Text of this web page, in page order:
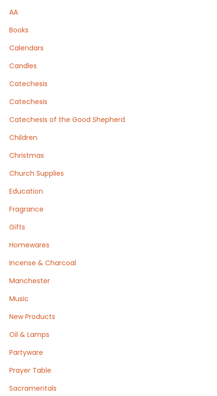
AA
Books
Calendars
Candles
Catechesis
Catechesis
Catechesis of the Good Shepherd
Children
Christmas
Church Supplies
Education
Fragrance
Gifts
Homewares
Incense & Charcoal
Manchester
Music
New Products
Oil & Lamps
Partyware
Prayer Table
Sacramentals